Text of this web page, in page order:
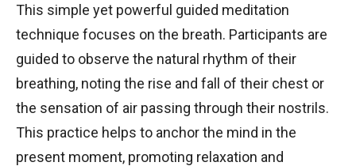
This simple yet powerful guided meditation
technique focuses on the breath. Participants are
guided to observe the natural rhythm of their
breathing, noting the rise and fall of their chest or
the sensation of air passing through their nostrils.
This practice helps to anchor the mind in the
present moment, promoting relaxation and